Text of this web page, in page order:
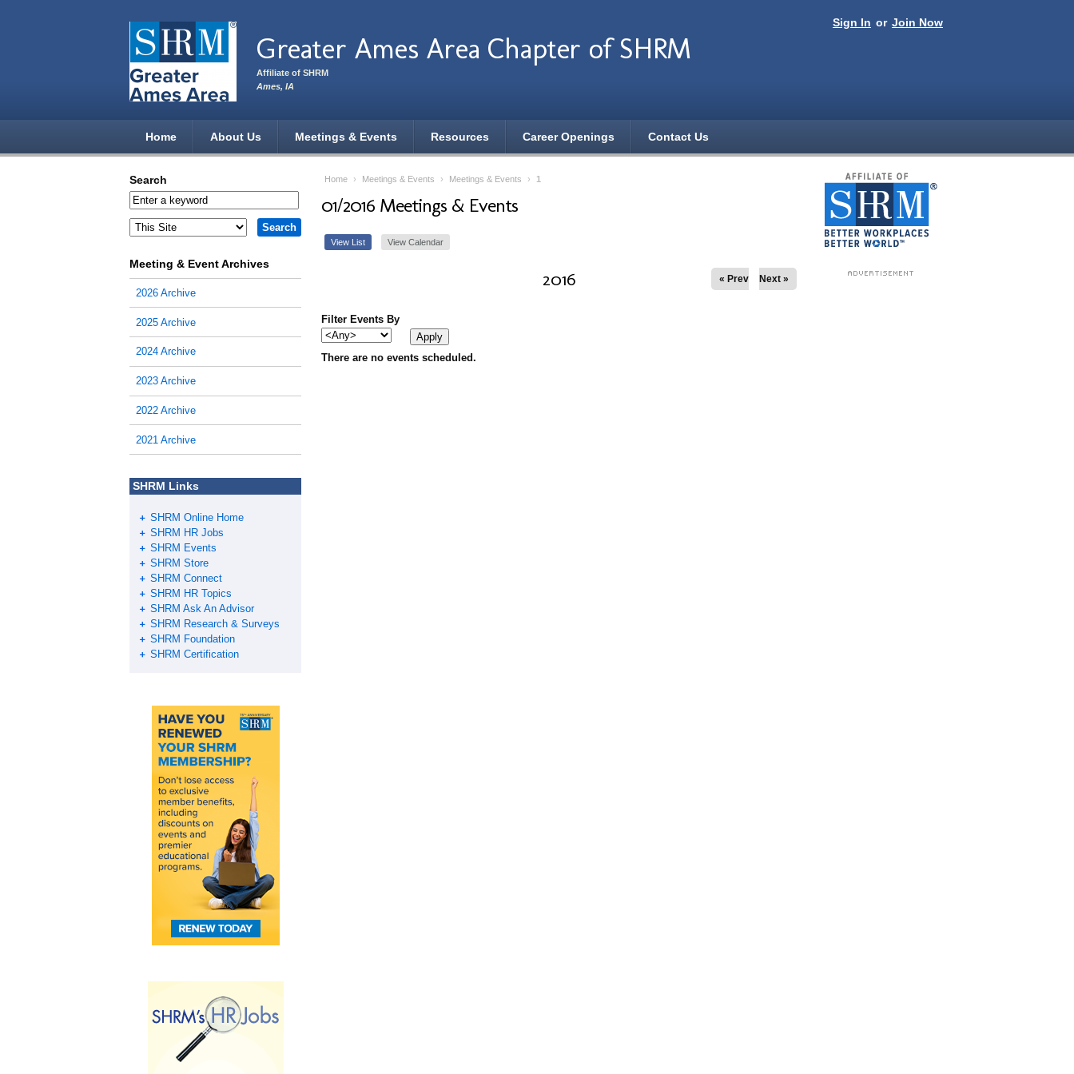
Sign In or Join Now
Greater Ames Area Chapter of SHRM
Affiliate of SHRM
Ames, IA
Home About Us Meetings & Events Resources Career Openings Contact Us
Home › Meetings & Events › Meetings & Events › 1
01/2016 Meetings & Events
View List View Calendar
2016 « Prev Next »
Filter Events By
There are no events scheduled.
Search
Meeting & Event Archives
2026 Archive
2025 Archive
2024 Archive
2023 Archive
2022 Archive
2021 Archive
SHRM Links
SHRM Online Home
SHRM HR Jobs
SHRM Events
SHRM Store
SHRM Connect
SHRM HR Topics
SHRM Ask An Advisor
SHRM Research & Surveys
SHRM Foundation
SHRM Certification